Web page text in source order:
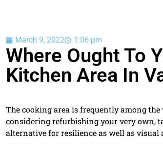
March 9, 2022 1:06 pm
Where Ought To
Kitchen Area In
The cooking area is frequently among
considering refurbishing your very own,
alternative for resilience as well as visual